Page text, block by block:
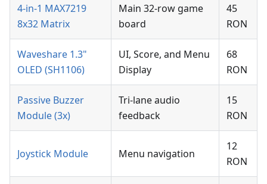
4-in-1 MAX7219
8x32 Matrix
Main 32-row game
board
45
RON
Waveshare 1.3"
OLED (SH1106)
UI, Score, and Menu
Display
68
RON
Passive Buzzer
Module (3x)
Tri-lane audio
feedback
15
RON
Joystick Module Menu navigation
12
RON